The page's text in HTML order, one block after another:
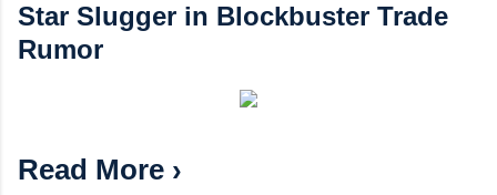
Star Slugger in Blockbuster Trade
Rumor
Read More ›